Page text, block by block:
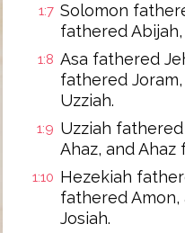
1:7 Solomon
fathered
1:8 Asa fathered
fathered
Uzziah.
1:9 Uzziah
Ahaz, and
1:10 Hezekiah
fathered
Josiah.